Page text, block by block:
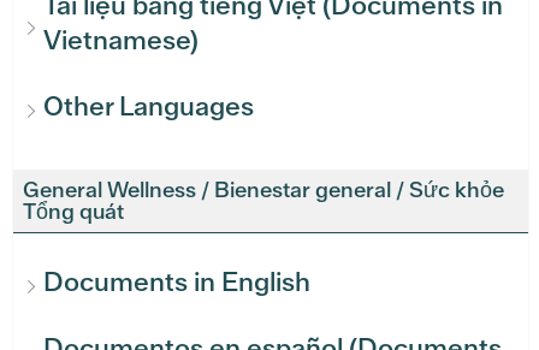
Vietnamese)
Other Languages
General Wellness / Bienestar general / Sức khỏe
Tổng quát
Documents in English